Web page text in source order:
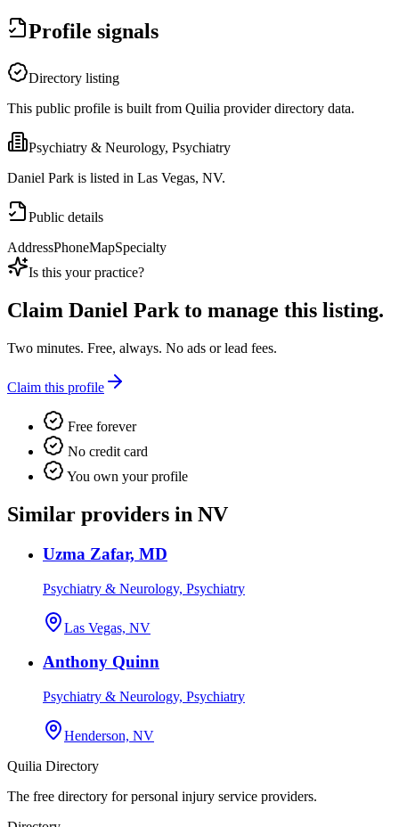
Profile signals
Directory listing
This public profile is built from Quilia provider directory data.
Psychiatry & Neurology, Psychiatry
Daniel Park is listed in Las Vegas, NV.
Public details
AddressPhoneMapSpecialty
Is this your practice?
Claim Daniel Parkto manage this listing.
Two minutes. Free, always. No ads or lead fees.
Claim this profile
Free forever
No credit card
You own your profile
Similar providers in NV
Uzma Zafar, MD
Psychiatry & Neurology, Psychiatry
Las Vegas, NV
Anthony Quinn
Psychiatry & Neurology, Psychiatry
Henderson, NV
Quilia Directory
The free directory for personal injury service providers.